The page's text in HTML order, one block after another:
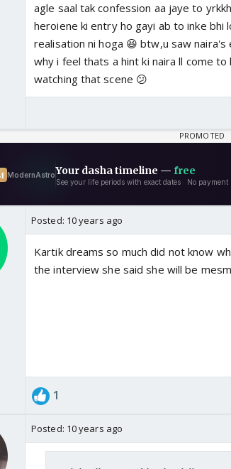
agle saal tak confession aa jaye to
heroiene ki entry ho gayi ab to inke bhi
realisation ni hoga 😆 btw,u saw
why i feel thats a hint ki naira ll come
watching that scene 😕
Posted: 10 years ago
Kartik dreams so much did not know
the interview she said she will be
1
Posted: 10 years ago